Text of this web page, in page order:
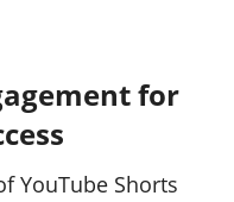
for
YouTube Shorts